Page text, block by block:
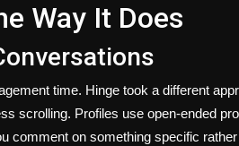
Way It Does
time. Hinge took a different
scrolling. Profiles use open-ended
comment on something specific